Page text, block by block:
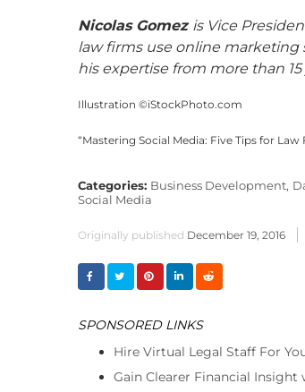
Nicolas Gomez is Vice
law firms use online marketing
his expertise from more than
Illustration ©iStockPhoto.com
“Mastering Social Media: Five Tips for
Categories: Business Development,
Social Media
Originally published December 19, 2016
SPONSORED LINKS
Hire Virtual Legal Staff For
Gain Clearer Financial